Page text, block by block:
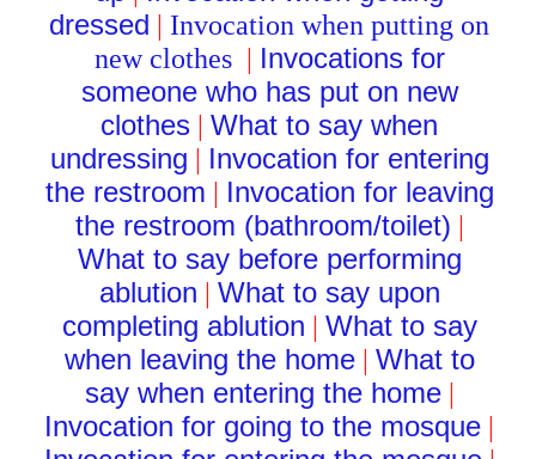
dressed | Invocation when putting on
new clothes | Invocations for
someone who has put on new
clothes |What to say when
undressing | Invocation for entering
the restroom | Invocation for leaving
the restroom (bathroom/toilet) |
What to say before performing
ablution | What to say upon
completing ablution | What to say
when leaving the home| What to
say when entering the home|
Invocation for going to the mosque |